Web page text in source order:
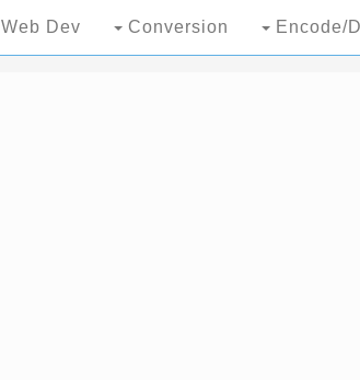
Web Dev Conversion Encode/